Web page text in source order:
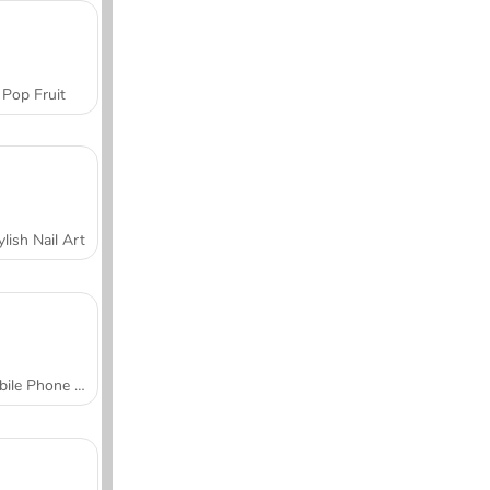
Pop Fruit
Nail Art
Mobile Phone Case Design & DIY